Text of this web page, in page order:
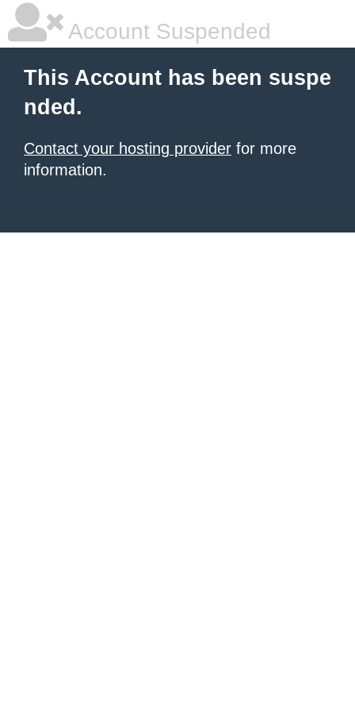
Account Suspended
This Account has been suspe
nded.
Contact your hosting provider for more
information.